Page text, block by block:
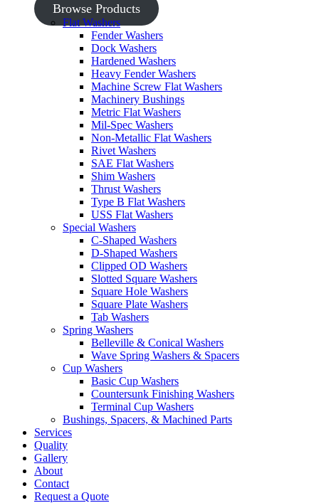
Browse Products
Flat Washers
Fender Washers
Dock Washers
Hardened Washers
Heavy Fender Washers
Machine Screw Flat Washers
Machinery Bushings
Metric Flat Washers
Mil-Spec Washers
Non-Metallic Flat Washers
Rivet Washers
SAE Flat Washers
Shim Washers
Thrust Washers
Type B Flat Washers
USS Flat Washers
Special Washers
C-Shaped Washers
D-Shaped Washers
Clipped OD Washers
Slotted Square Washers
Square Hole Washers
Square Plate Washers
Tab Washers
Spring Washers
Belleville & Conical Washers
Wave Spring Washers & Spacers
Cup Washers
Basic Cup Washers
Countersunk Finishing Washers
Terminal Cup Washers
Bushings, Spacers, & Machined Parts
Services
Quality
Gallery
About
Contact
Request a Quote